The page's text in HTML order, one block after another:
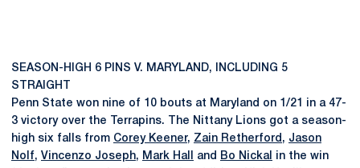
SEASON-HIGH 6 PINS V. MARYLAND, INCLUDING 5
STRAIGHT
Penn State won nine of 10 bouts at Maryland on 1/21 in a 47-
3 victory over the Terrapins. The Nittany Lions got a season-
high six falls from Corey Keener, Zain Retherford , Jason
Nolf, Vincenzo Joseph, Mark Hall and Bo Nickal
in the win